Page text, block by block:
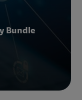
Bundle